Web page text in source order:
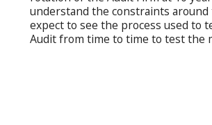
understand the constraints around
expect to see the process used to
Audit from time to time to test the